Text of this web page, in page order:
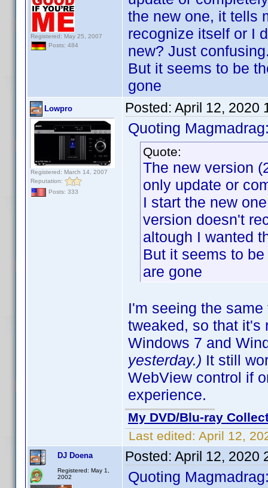
Registered: May 25, 2007
Posts: 484
the new one, it tells
recognize itself or I
new? Just
But it seems to be
gone
Lowpro
Registered: March 14, 2007
Reputation:
Posts: 333
Posted: April 12, 2020
Quoting
Quote:
The new version
only update or
I start the new
version doesn't
altough I wanted
But it seems to
are gone
I'm seeing the
tweaked, so that it's
Windows 7 and
yesterday.) It still
WebView control if
experience.
My DVD/Blu-ray
Last edited: April 12,
DJ Doena
Registered: May 1,
2002
Posted: April 12, 2020
Quoting